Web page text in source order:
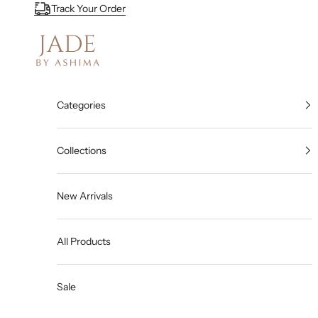
Skip to contentTrack Your Order
Jade By Ashima
Categories
Collections
New Arrivals
All Products
Sale